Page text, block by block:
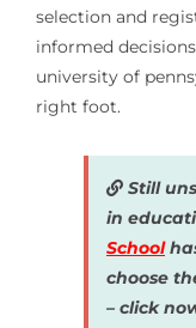
selection and
informed
university of
right foot.
Still
in
School
choose
– click